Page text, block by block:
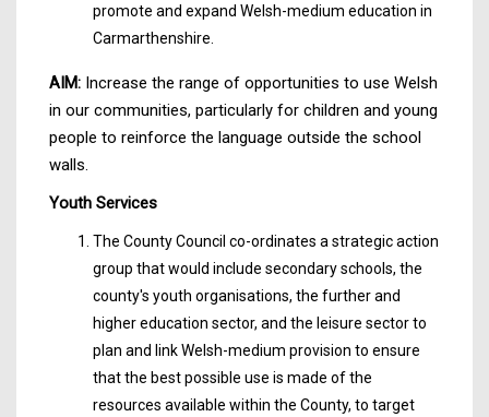
promote and expand Welsh-medium education in
Carmarthenshire.
AIM: Increase the range of opportunities to use Welsh
in our communities, particularly for children and young
people to reinforce the language outside the school
walls.
Youth Services
The County Council co-ordinates a strategic action
group that would include secondary schools, the
county's youth organisations, the further and
higher education sector, and the leisure sector to
plan and link Welsh-medium provision to ensure
that the best possible use is made of the
resources available within the County, to target